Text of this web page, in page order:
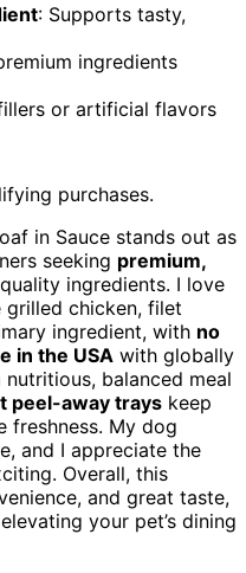
: Supports tasty,
ingredients
or artificial flavors
purchases.
in Sauce stands out as
seeking premium,
ingredients. I love
chicken, filet
ingredient, with no
in the USA with globally
balanced meal
peel-away trays keep
freshness. My dog
and I appreciate the
Overall, this
and great taste,
your pet’s dining